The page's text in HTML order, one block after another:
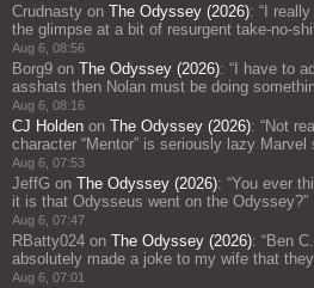
Crudnasty on The Odyssey (2026): “ I
the glimpse at a bit of resurgent take-no-
Aug 6, 08:56
Borg9 on The Odyssey (2026): “ I have to
asshats then Nolan must be doing
Aug 6, 08:16
CJ Holden on The Odyssey (2026): “Not
character “Mentor” is seriously lazy
Aug 6, 07:53
JeffG on The Odyssey (2026): “You ever
it is that Odysseus went on the Odyssey?”
Aug 6, 07:47
RBatty024 on The Odyssey (2026): “Ben
absolutely made a joke to my wife that
Aug 6, 07:01